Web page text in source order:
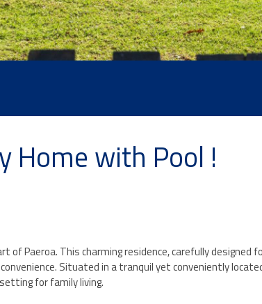
Home with Pool !
of Paeroa. This charming residence, carefully
Situated in a tranquil yet conveniently
for family living.